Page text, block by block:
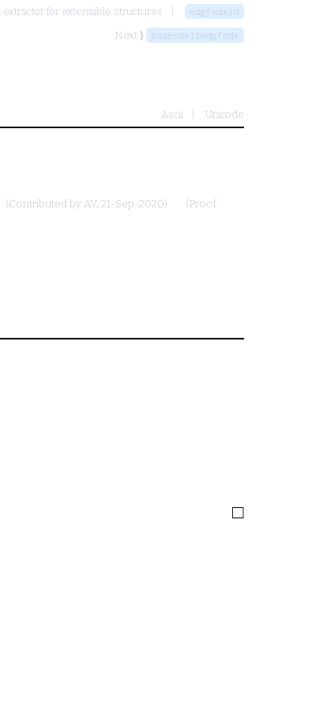
extractor for extensible structures edgfndxid
Next ⟩ basendxltedgfndx
Ascii Unicode
(Contributed by AV, 21-Sep-2020)
(Proof